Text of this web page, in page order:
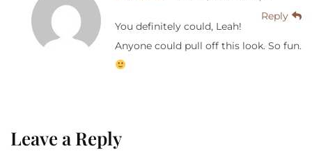
Reply
You definitely could, Leah!
Anyone could pull off this look. So fun.
Leave a Reply